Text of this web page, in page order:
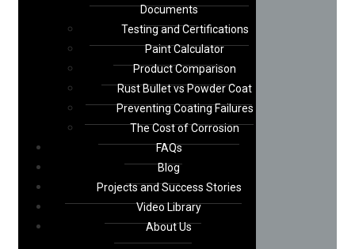
Documents
Testing and Certifications
Paint Calculator
Product Comparison
Rust Bullet vs Powder Coat
Preventing Coating Failures
The Cost of Corrosion
FAQs
Blog
Projects and Success Stories
Video Library
About Us